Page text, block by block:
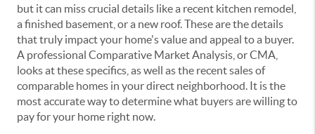
but it can miss crucial details like a recent kitchen remodel,
a finished basement, or a new roof. These are the details
that truly impact your home's value and appeal to a buyer.
A professional Comparative Market Analysis, or CMA,
looks at these specifics, as well as the recent sales of
comparable homes in your direct neighborhood. It is the
most accurate way to determine what buyers are willing to
pay for your home right now.